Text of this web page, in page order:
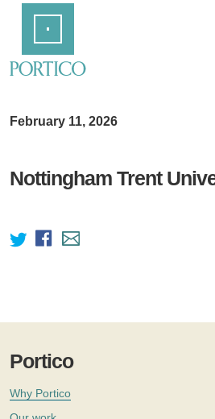
Content
February 11, 2026
Nottingham Trent
Portico
Why Portico